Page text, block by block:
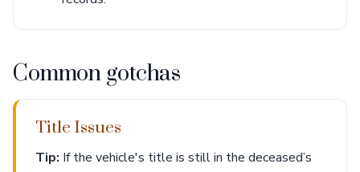
Common gotchas
Title Issues
Tip: If the vehicle's title is still in the deceased’s